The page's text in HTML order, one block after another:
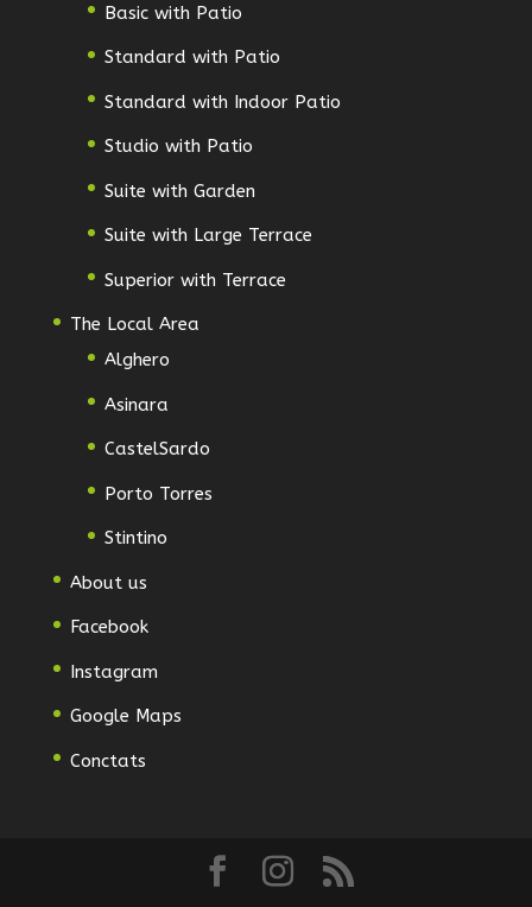
Basic with Patio
Standard with Patio
Standard with Indoor Patio
Studio with Patio
Suite with Garden
Suite with Large Terrace
Superior with Terrace
The Local Area
Alghero
Asinara
CastelSardo
Porto Torres
Stintino
About us
Facebook
Instagram
Google Maps
Conctats